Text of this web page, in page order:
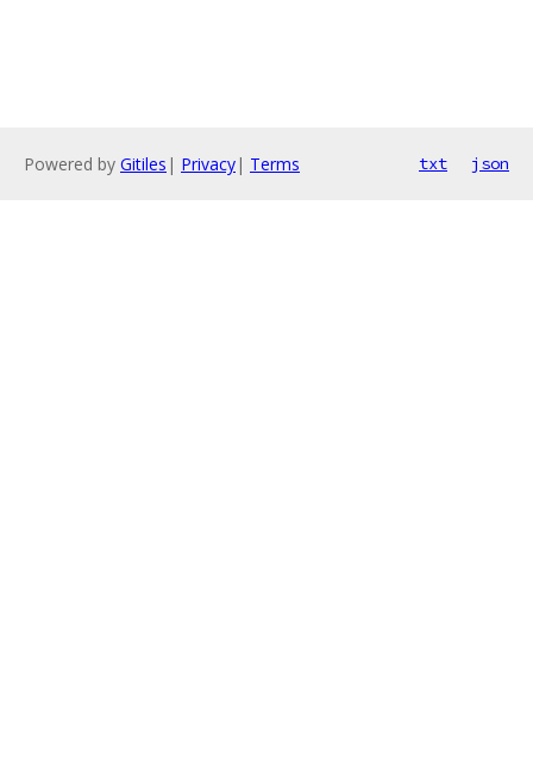
Powered by Gitiles | Privacy| Terms txt json